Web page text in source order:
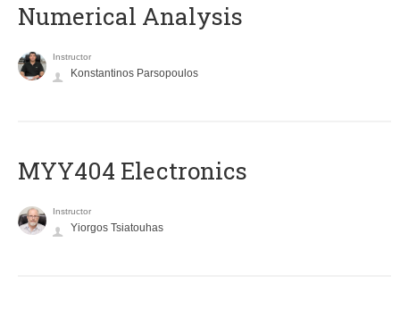
Numerical Analysis
Instructor
Konstantinos Parsopoulos
MYY404 Electronics
Instructor
Yiorgos Tsiatouhas